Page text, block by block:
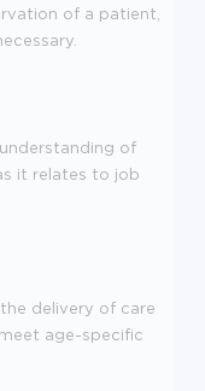
of a patient,
of
it relates to job
delivery of care
age-specific